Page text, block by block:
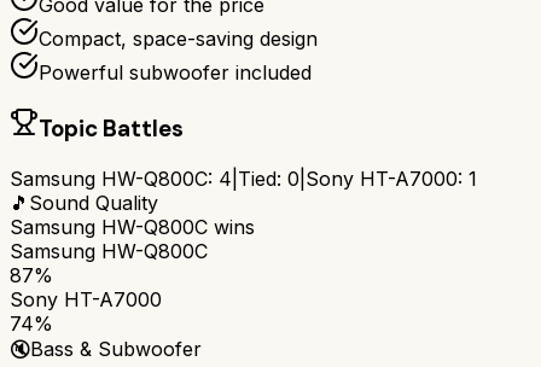
Good value for the price
Compact, space-saving design
Powerful subwoofer included
Topic Battles
Samsung HW-Q800C: 4 Tied: 0 Sony HT-A7000: 1
🎵 Sound Quality
Samsung HW-Q800C wins
Samsung HW-Q800C
87%
Sony HT-A7000
74%
🔇Bass & Subwoofer